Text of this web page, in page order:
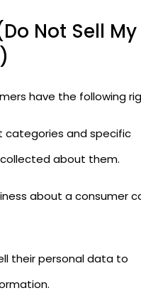
Not Sell My
have the following
categories and specific
about them.
about a consumer
their personal data to